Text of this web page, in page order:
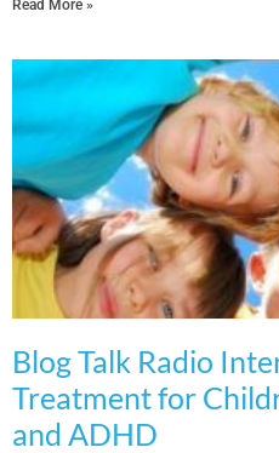
Read More »
Blog Talk Radio
Treatment for
and ADHD